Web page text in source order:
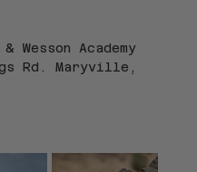
Wesson Academy
Rd. Maryville,